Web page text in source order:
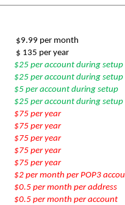
$9.99 per month
$ 135 per year
$25 per account during setup
$25 per account during setup
$5 per account during setup
$25 per account during setup
$75 per year
$75 per year
$75 per year
$75 per year
$75 per year
$2 per month per POP3
$0.5 per month per address
$0.5 per month per account